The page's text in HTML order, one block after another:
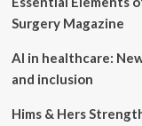
diseases,
doctor
explains
Surgery Magazine
AI in healthcare:
and inclusion
Hims & Hers